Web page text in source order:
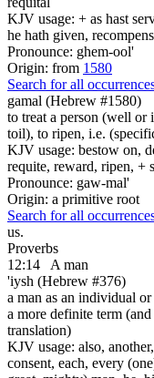
KJV usage: + as hast
he hath given,
Pronounce: ghem-ool'
Origin: from 1580
Search for all
gamal (Hebrew #1580)
to treat a person (well
toil), to ripen, i.e.
KJV usage: bestow on,
requite, reward, ripen, +
Pronounce: gaw-mal'
Origin: a primitive root
Search for all
us.
Proverbs
12:14
A man
'iysh (Hebrew #376)
a man as an individual
a more definite term
translation)
KJV usage: also,
consent, each, every